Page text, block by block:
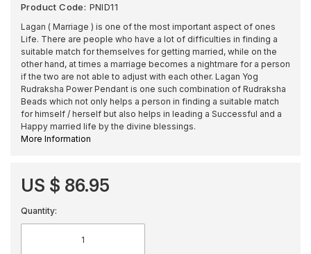
Product Code: PNID11
Lagan ( Marriage ) is one of the most important aspect of ones
Life. There are people who have a lot of difficulties in finding a
suitable match for themselves for getting married, while on the
other hand, at times a marriage becomes a nightmare for a person
if the two are not able to adjust with each other. Lagan Yog
Rudraksha Power Pendant is one such combination of Rudraksha
Beads which not only helps a person in finding a suitable match
for himself / herself but also helps in leading a Successful and a
Happy married life by the divine blessings.
More Information
US $ 86.95
Quantity: